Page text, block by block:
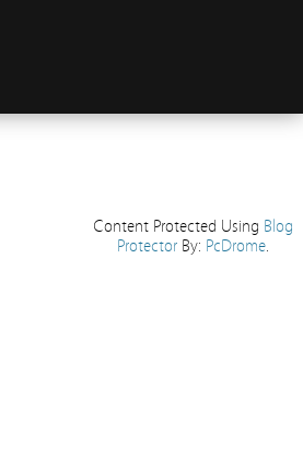
Content Protected Using Blog
ProtectorBy: PcDrome.